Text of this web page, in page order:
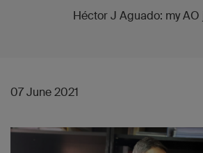
Héctor J Aguado: my AO
07 June 2021